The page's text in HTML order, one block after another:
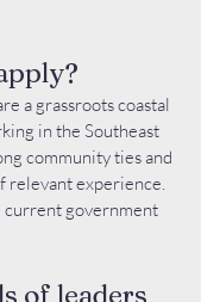
a grassroots coastal
in the Southeast
community ties and
relevant experience.
current government
of leaders